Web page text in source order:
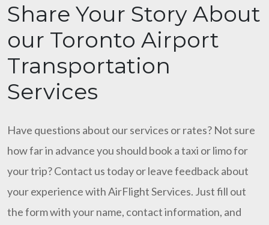
Share Your Story About
our Toronto Airport
Transportation
Services
Have questions about our services or rates? Not sure
how far in advance you should book a taxi or limo for
your trip? Contact us today or leave feedback about
your experience with AirFlight Services. Just fill out
the form with your name, contact information, and